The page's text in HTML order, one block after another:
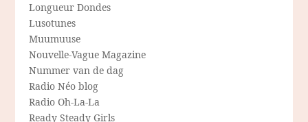
Longueur Dondes
Lusotunes
Muumuuse
Nouvelle-Vague Magazine
Nummer van de dag
Radio Néo blog
Radio Oh-La-La
Ready Steady Girls